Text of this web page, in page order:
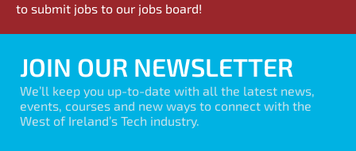
to submit jobs to our jobs board!
JOIN OUR NEWSLETTER
We’ll keep you up-to-date with all the latest news,
events, courses and new ways to connect with the
West of Ireland’s Tech industry.